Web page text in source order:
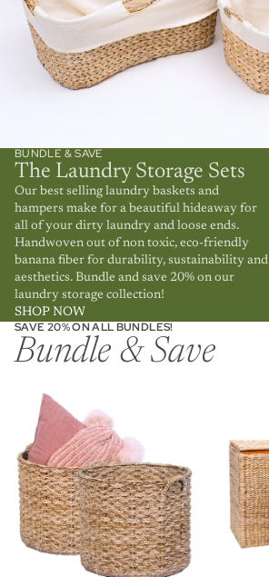
BUNDLE & SAVE
The Laundry Storage Sets
Our best selling laundry baskets and
hampers make for a beautiful hideaway for
all of your dirty laundry and loose ends.
Handwoven out of non toxic, eco-friendly
banana fiber for durability, sustainability and
aesthetics. Bundle and save 20% on our
laundry storage collection!
SHOP NOW
SAVE 20% ON ALL BUNDLES!
Bundle & Save
Round Storage Basket Bundle